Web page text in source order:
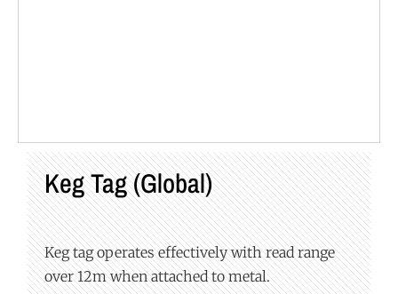
Keg Tag (Global)
Keg tag operates effectively with read range
over 12m when attached to metal.